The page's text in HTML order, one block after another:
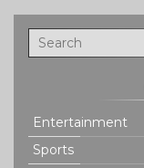
Entertainment
Sports